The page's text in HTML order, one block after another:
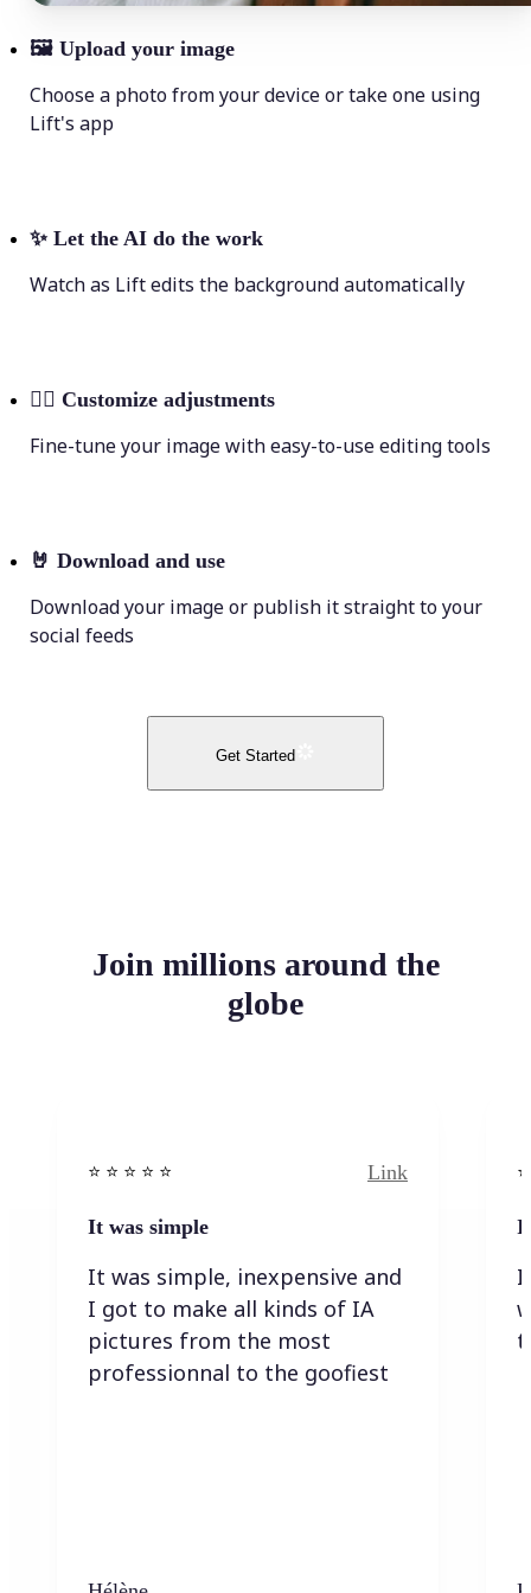
🖼 Upload your image
Choose a photo from your device or take one using
Lift's app
✨ Let the AI do the work
Watch as Lift edits the background automatically
💁‍♀️ Customize adjustments
Fine-tune your image with easy-to-use editing tools
🤘 Download and use
Download your image or publish it straight to your
social feeds
Get Started
Join millions around the
globe
⭐️ ⭐️ ⭐️ ⭐ ⭐️ Link
It was simple
It was simple, inexpensive and
I got to make all kinds of IA
pictures from the most
professionnal to the goofiest
I
I